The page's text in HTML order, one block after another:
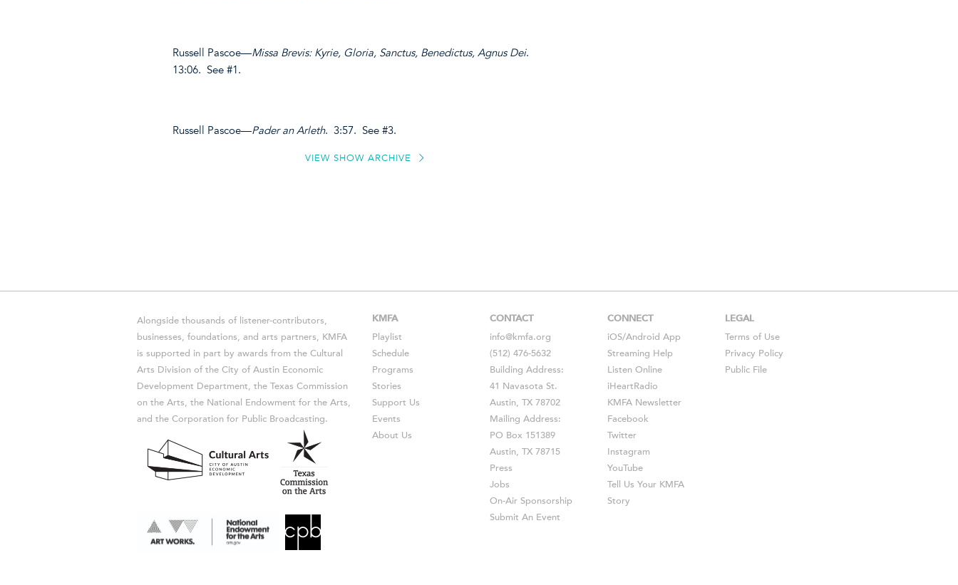
Russell Pascoe—Missa Brevis: Kyrie, Gloria, Sanctus, Benedictus, Agnus Dei.
13:06. See #1.
Russell Pascoe—Pader an Arleth. 3:57. See #3.
VIEW SHOW ARCHIVE
Alongside thousands of listener-contributors,
businesses, foundations, and arts partners, KMFA
is supported in part by awards from the Cultural
Arts Division of the City of Austin Economic
Development Department, the Texas Commission
on the Arts, the National Endowment for the Arts,
and the Corporation for Public Broadcasting.
KMFA
Playlist
Schedule
Programs
Stories
Support Us
Events
About Us
CONTACT
info@kmfa.org
(512) 476-5632
Building Address:
41 Navasota St.
Austin, TX 78702
Mailing Address:
PO Box 151389
Austin, TX 78715
Press
Jobs
On-Air Sponsorship
Submit An Event
CONNECT
iOS/Android App
Streaming Help
Listen Online
iHeartRadio
KMFA Newsletter
Facebook
Twitter
Instagram
YouTube
Tell Us Your KMFA
Story
LEGAL
Terms of Use
Privacy Policy
Public File